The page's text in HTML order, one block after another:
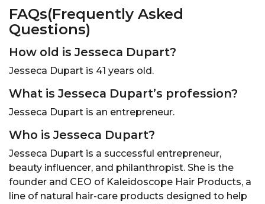
FAQs(Frequently Asked
Questions)
How old is Jesseca Dupart?
Jesseca Dupart is 41 years old.
What is Jesseca Dupart’s profession?
Jesseca Dupart is an entrepreneur.
Who is Jesseca Dupart?
Jesseca Dupart is a successful entrepreneur,
beauty influencer, and philanthropist. She is the
founder and CEO of Kaleidoscope Hair Products, a
line of natural hair-care products designed to help